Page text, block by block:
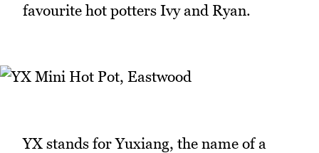
favourite hot potters Ivy and Ryan.
YX stands for Yuxiang, the name of a